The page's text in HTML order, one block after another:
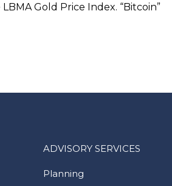
Gold Price Index. “Bitcoin”
ADVISORY SERVICES
Planning